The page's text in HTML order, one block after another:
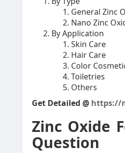
General Zinc
Nano Zinc
By Application
Skin Care
Hair Care
Color
Toiletries
Others
Get Detailed @ https://
Zinc Oxide
Question